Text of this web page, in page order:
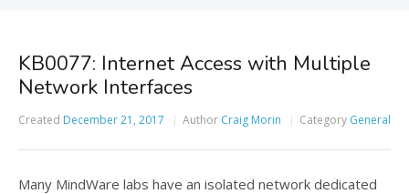
KB0077: Internet Access with Multiple
Network Interfaces
Created December 21, 2017 Author Craig Morin Category General
Many MindWare labs have an isolated network dedicated